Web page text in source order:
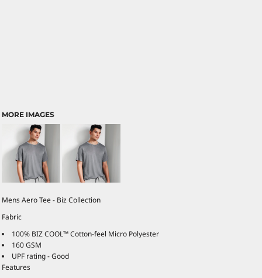
MORE IMAGES
Mens Aero Tee - Biz Collection
Fabric
100% BIZ COOL™ Cotton-feel Micro Polyester
160 GSM
UPF rating - Good
Features